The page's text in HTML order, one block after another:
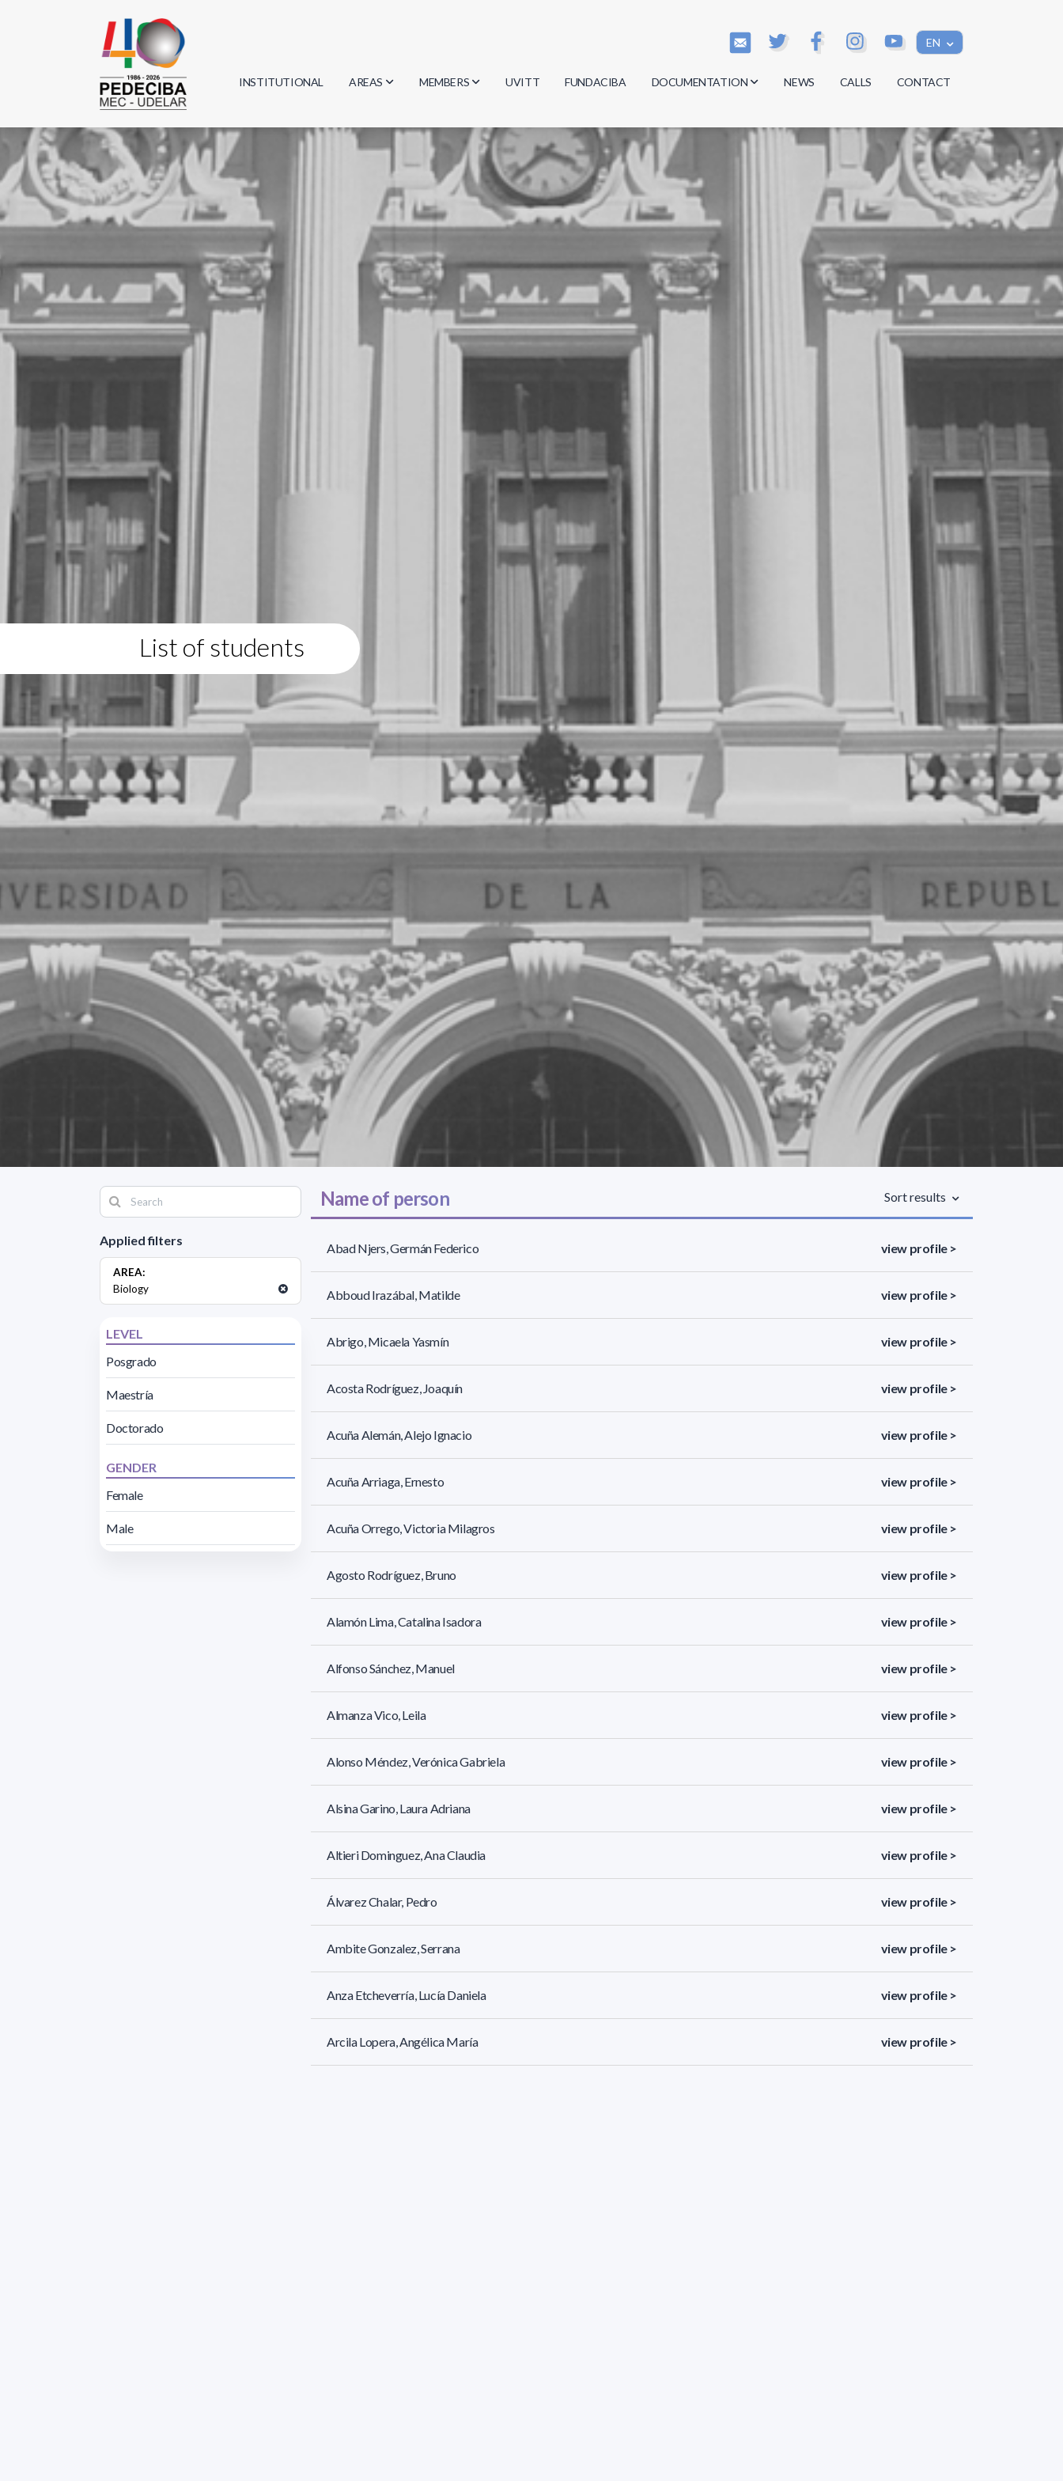
EN
INSTITUTIONAL AREAS
Biology
Geosciences
Computer Science
Mathematics
Chemistry
MEMBERS
Researchers
Students
Graduates
UVITT FUNDACIBA DOCUMENTATION
Minutes
Regulations
Documents
NEWS CALLS CONTACT
List of students
Applied filters
AREA:
Biology
LEVEL
Posgrado
Maestría
Doctorado
GENDER
Female
Male
Name of person Sort results
Abad Njers, Germán Federico view profile >
Abboud Irazábal, Matilde view profile >
Abrigo, Micaela Yasmín view profile >
Acosta Rodríguez, Joaquín view profile >
Acuña Alemán, Alejo Ignacio view profile >
Acuña Arriaga, Ernesto view profile >
Acuña Orrego, Victoria Milagros view profile >
Agosto Rodríguez, Bruno view profile >
Alamón Lima, Catalina Isadora view profile >
Alfonso Sánchez, Manuel view profile >
Almanza Vico, Leila view profile >
Alonso Méndez, Verónica Gabriela view profile >
Alsina Garino, Laura Adriana view profile >
Altieri Dominguez, Ana Claudia view profile >
Álvarez Chalar, Pedro view profile >
Ambite Gonzalez, Serrana view profile >
Anza Etcheverría, Lucía Daniela view profile >
Arcila Lopera, Angélica María view profile >